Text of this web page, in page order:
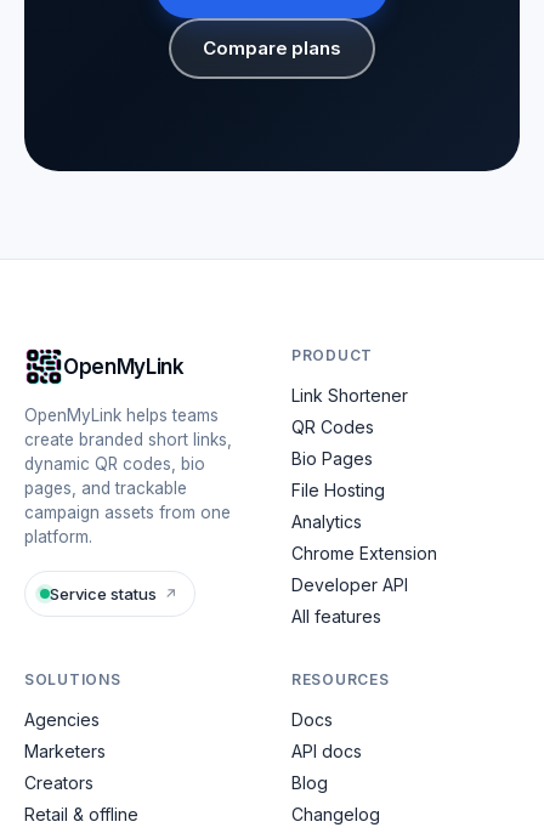
Compare plans
OpenMyLink
OpenMyLink helps teams
create branded short links,
dynamic QR codes, bio
pages, and trackable
campaign assets from one
platform.
Service status ↗
PRODUCT
Link Shortener
QR Codes
Bio Pages
File Hosting
Analytics
Chrome Extension
Developer API
All features
SOLUTIONS
Agencies
Marketers
Creators
Retail & offline
RESOURCES
Docs
API docs
Blog
Changelog